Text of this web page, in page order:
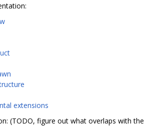
extensions
(TODO, figure out what overlaps with the